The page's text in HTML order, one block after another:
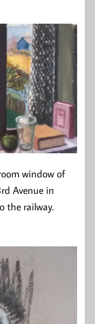
window of
Avenue in
the railway.